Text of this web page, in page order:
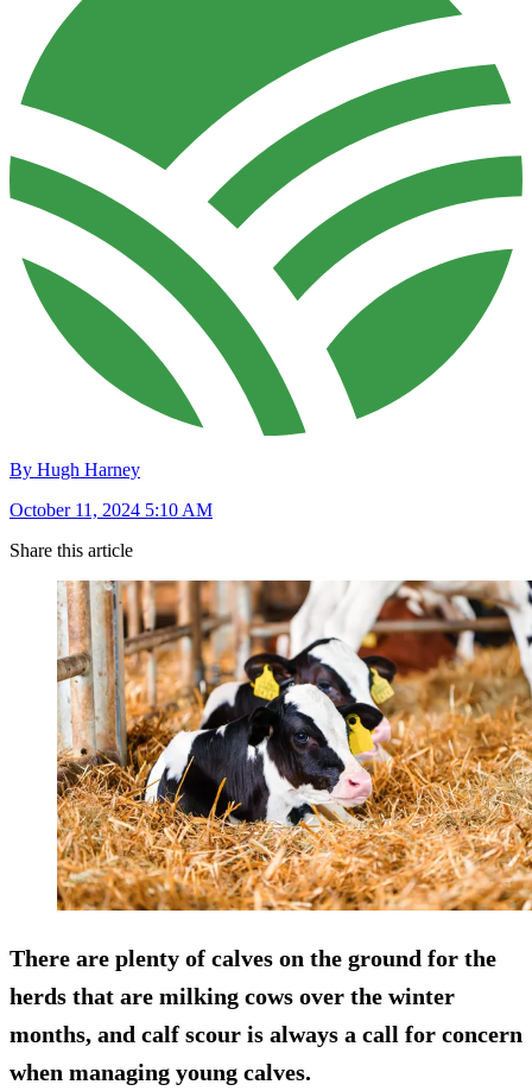
By Hugh Harney
October 11, 2024 5:10 AM
Share this article
There are plenty of calves on the ground for the
herds that are milking cows over the winter
months, and calf scour is always a call for concern
when managing young calves.